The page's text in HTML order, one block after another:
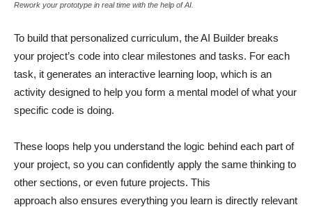
Rework your prototype in real time with the help of AI.
To build that personalized curriculum, the AI Builder breaks
your project’s code into clear milestones and tasks. For each
task, it generates an interactive learning loop, which is an
activity designed to help you form a mental model of what your
specific code is doing.
These loops help you understand the logic behind each part of
your project, so you can confidently apply the same thinking to
other sections, or even future projects. This
approach also ensures everything you learn is directly relevant